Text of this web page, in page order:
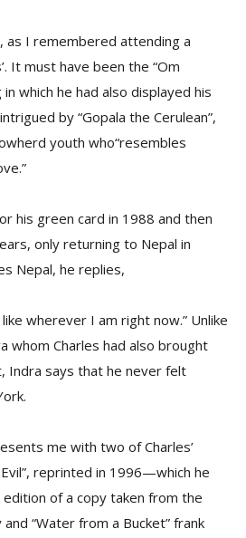
as I remembered attending a
It must have been the “Om
which he had also displayed his
by “Gopala the Cerulean”,
youth who“resembles
his green card in 1988 and then
only returning to Nepal in
Nepal, he replies,
wherever I am right now.” Unlike
whom Charles had also brought
Indra says that he never felt
me with two of Charles’
reprinted in 1996—which he
of a copy taken from the
“Water from a Bucket” frank